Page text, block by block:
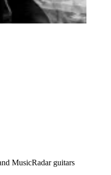
MusicRadar guitars